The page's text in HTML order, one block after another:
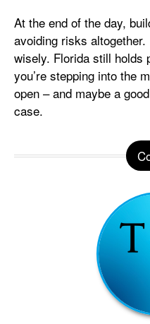
At the end of the day,
avoiding risks altogether.
wisely. Florida still holds
you’re stepping into the
open – and maybe a
case.